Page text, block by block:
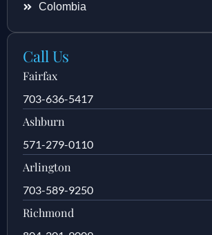
Colombia
Call Us
Fairfax
703-636-5417
Ashburn
571-279-0110
Arlington
703-589-9250
Richmond